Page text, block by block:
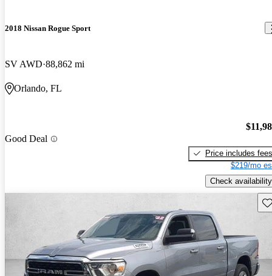
2018 Nissan Rogue Sport
SV AWD 88,862 mi
Orlando, FL
Good Deal
Price includes fees
$219/mo
Check availability